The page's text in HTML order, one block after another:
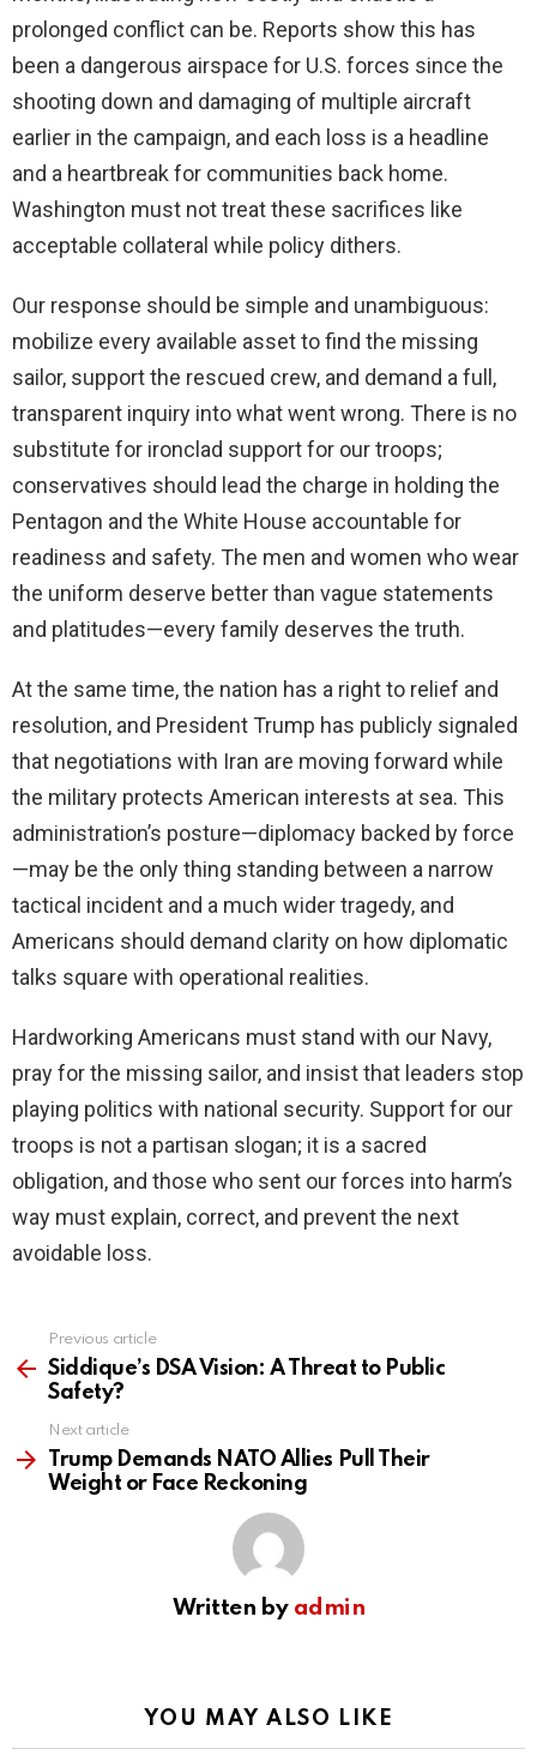
prolonged conflict can be. Reports show this has
been a dangerous airspace for U.S. forces since the
shooting down and damaging of multiple aircraft
earlier in the campaign, and each loss is a headline
and a heartbreak for communities back home.
Washington must not treat these sacrifices like
acceptable collateral while policy dithers.
Our response should be simple and unambiguous:
mobilize every available asset to find the missing
sailor, support the rescued crew, and demand a full,
transparent inquiry into what went wrong. There is no
substitute for ironclad support for our troops;
conservatives should lead the charge in holding the
Pentagon and the White House accountable for
readiness and safety. The men and women who wear
the uniform deserve better than vague statements
and platitudes—every family deserves the truth.
At the same time, the nation has a right to relief and
resolution, and President Trump has publicly signaled
that negotiations with Iran are moving forward while
the military protects American interests at sea. This
administration’s posture—diplomacy backed by force
—may be the only thing standing between a narrow
tactical incident and a much wider tragedy, and
Americans should demand clarity on how diplomatic
talks square with operational realities.
Hardworking Americans must stand with our Navy,
pray for the missing sailor, and insist that leaders stop
playing politics with national security. Support for our
troops is not a partisan slogan; it is a sacred
obligation, and those who sent our forces into harm’s
way must explain, correct, and prevent the next
avoidable loss.
more
Previous article
Siddique’s DSA Vision: A Threat to Public
Safety?
Next article
Trump Demands NATO Allies Pull Their
Weight or Face Reckoning
Written by admin
YOU MAY ALSO LIKE